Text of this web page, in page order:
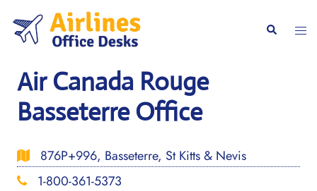
content
Search
Air Canada Rouge
Basseterre Office
876P+996, Basseterre, St Kitts & Nevis
1-800-361-5373